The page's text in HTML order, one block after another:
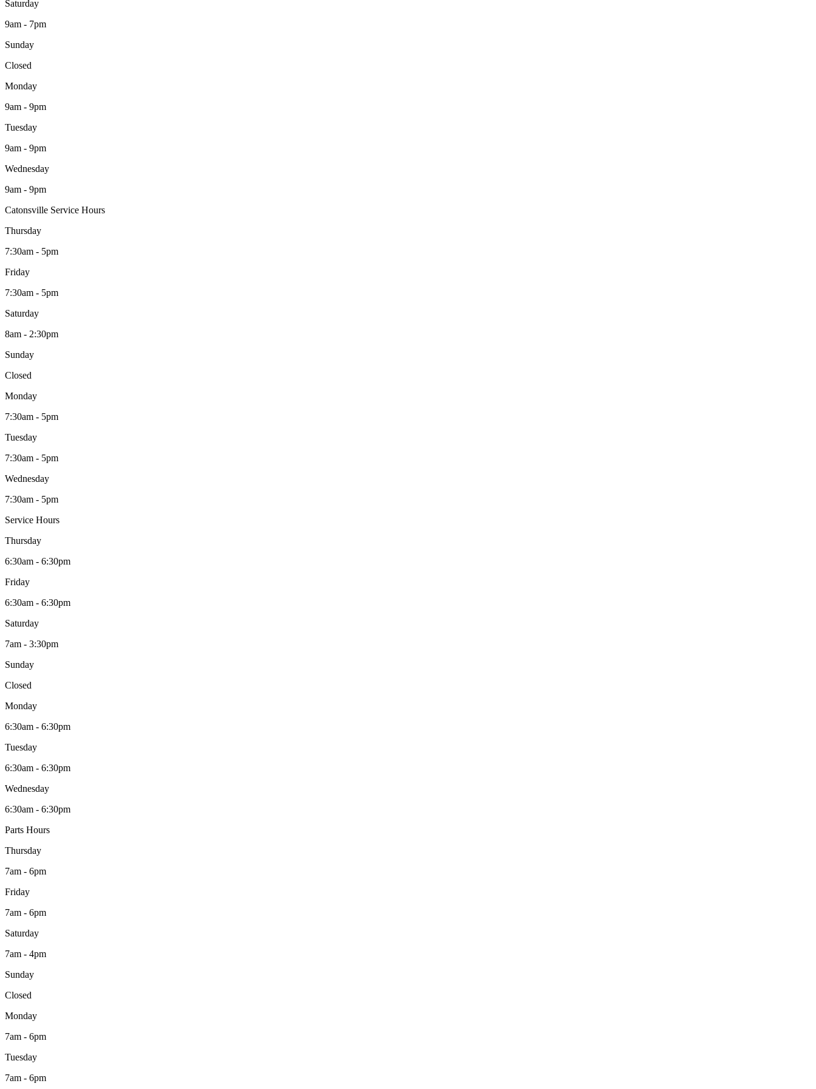
Saturday
9am - 7pm
Sunday
Closed
Monday
9am - 9pm
Tuesday
9am - 9pm
Wednesday
9am - 9pm
Catonsville Service Hours
Thursday
7:30am - 5pm
Friday
7:30am - 5pm
Saturday
8am - 2:30pm
Sunday
Closed
Monday
7:30am - 5pm
Tuesday
7:30am - 5pm
Wednesday
7:30am - 5pm
Service Hours
Thursday
6:30am - 6:30pm
Friday
6:30am - 6:30pm
Saturday
7am - 3:30pm
Sunday
Closed
Monday
6:30am - 6:30pm
Tuesday
6:30am - 6:30pm
Wednesday
6:30am - 6:30pm
Parts Hours
Thursday
7am - 6pm
Friday
7am - 6pm
Saturday
7am - 4pm
Sunday
Closed
Monday
7am - 6pm
Tuesday
7am - 6pm